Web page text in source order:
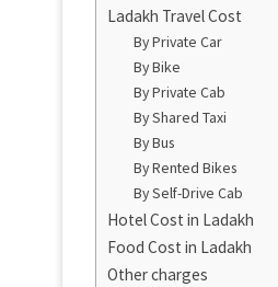
Ladakh Travel Cost
By Private Car
By Bike
By Private Cab
By Shared Taxi
By Bus
By Rented Bikes
By Self-Drive Cab
Hotel Cost in Ladakh
Food Cost in Ladakh
Other charges